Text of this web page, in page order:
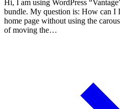
Hi, I am using WordPress
bundle. My question is: How can I
home page without using the
of moving the…